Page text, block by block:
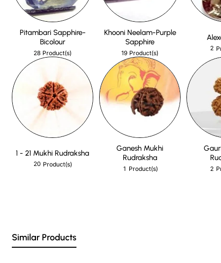
Pitambari Sapphire-
Bicolour
28 Product(s)
Khooni Neelam-Purple
Sapphire
19 Product(s)
2
1 - 21 Mukhi Rudraksha
20 Product(s)
Ganesh Mukhi
Rudraksha
1 Product(s) 2
Similar Products